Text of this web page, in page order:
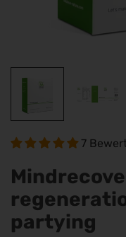
7
partying